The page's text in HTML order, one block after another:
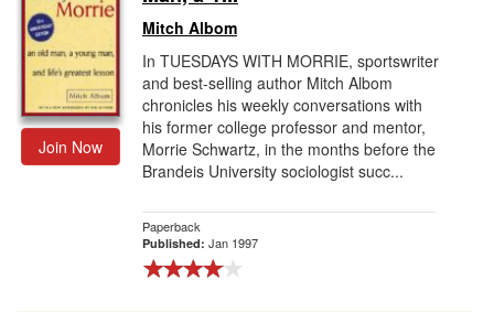
Join Now
Mitch Albom
In TUESDAYS WITH MORRIE, sportswriter
and best-selling author Mitch Albom
chronicles his weekly conversations with
his former college professor and mentor,
Morrie Schwartz, in the months before the
Brandeis University sociologist succ...
Paperback
Published: Jan 1997